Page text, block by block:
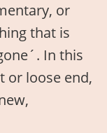
or
that is
In this
or loose end,